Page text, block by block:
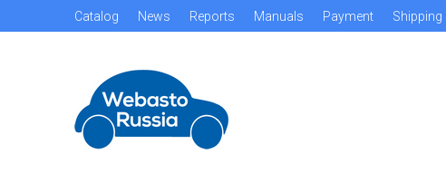
Catalog News Reports Manuals Payment Shipping